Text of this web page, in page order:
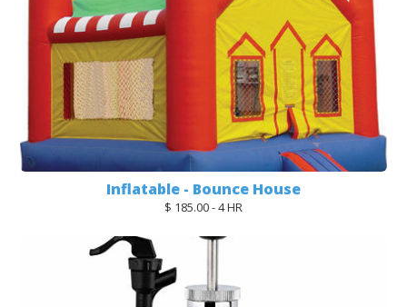
Inflatable - Bounce House
$ 185.00 - 4 HR